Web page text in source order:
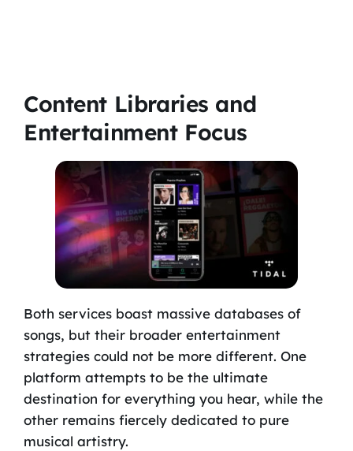
Content Libraries and
Entertainment Focus
Both services boast massive databases of
songs, but their broader entertainment
strategies could not be more different. One
platform attempts to be the ultimate
destination for everything you hear, while the
other remains fiercely dedicated to pure
musical artistry.